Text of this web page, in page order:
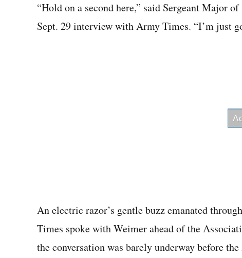
“Hold on a second here,” said Sergeant Major
Sept. 29 interview with Army Times. “I’m just
An electric razor’s gentle buzz emanated
Times spoke with Weimer ahead of the
the conversation was barely underway before